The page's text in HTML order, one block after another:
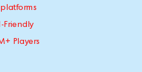
Friendly
Players